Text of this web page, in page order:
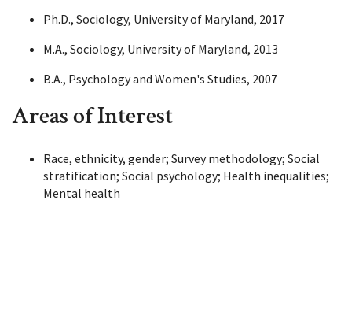
Ph.D., Sociology, University of Maryland, 2017
M.A., Sociology, University of Maryland, 2013
B.A., Psychology and Women's Studies, 2007
Areas of Interest
Race, ethnicity, gender; Survey methodology; Social
stratification; Social psychology; Health inequalities;
Mental health